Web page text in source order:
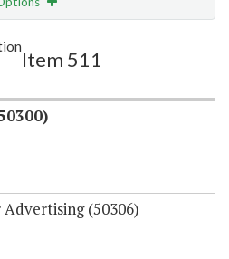
Item 511
(50306)